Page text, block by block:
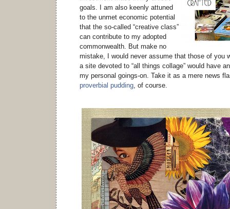
goals. I am also keenly attuned
to the unmet economic potential
that the so-called “creative class”
can contribute to my adopted
commonwealth. But make no
mistake, I would never assume that those of you
a site devoted to “all things collage” would have
my personal goings-on. Take it as a mere news
proverbial pudding, of course.